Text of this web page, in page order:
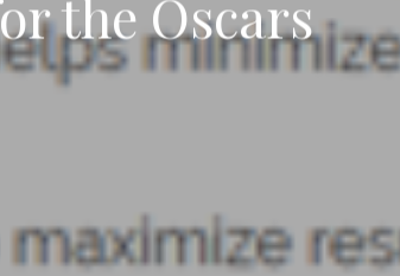
Patients
Consultations
Tummy Tuck
Vaginal Rejuvenation
Facial
the Oscars